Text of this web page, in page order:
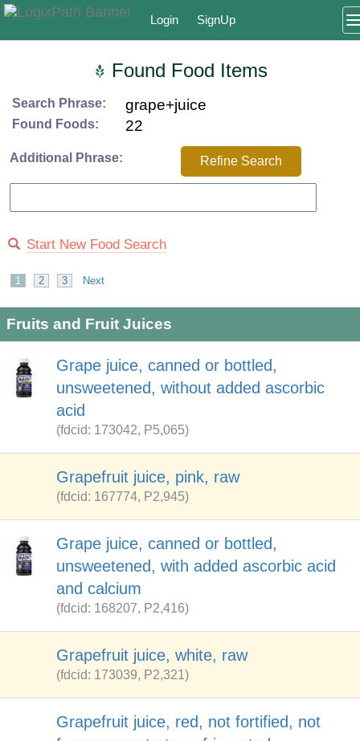
Login SignUp
Found Food Items
Search Phrase: grape+juice
Found Foods: 22
Additional Phrase: Refine Search
Start New Food Search
1 2 3 Next
Fruits and Fruit Juices
Grape juice, canned or bottled,
unsweetened, without added ascorbic
acid
(fdcid: 173042, P5,065)
Grapefruit juice, pink, raw
(fdcid: 167774, P2,945)
Grape juice, canned or bottled,
unsweetened, with added ascorbic acid
and calcium
(fdcid: 168207, P2,416)
Grapefruit juice, white, raw
(fdcid: 173039, P2,321)
Grapefruit juice, red, not fortified, not